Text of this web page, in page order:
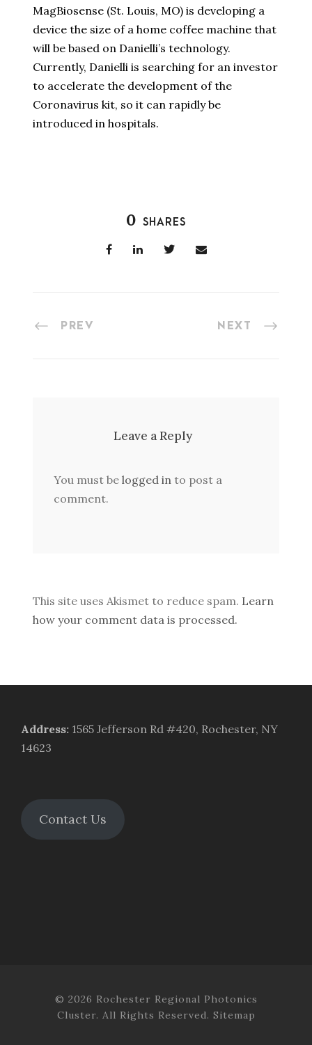
MagBiosense (St. Louis, MO) is developing a
device the size of a home coffee machine that
will be based on Danielli’s technology.
Currently, Danielli is searching for an investor
to accelerate the development of the
Coronavirus kit, so it can rapidly be
introduced in hospitals.
0 SHARES
PREV NEXT
Leave a Reply
You must be logged in to post a
comment.
This site uses Akismet to reduce spam. Learn
how your comment data is processed.
Address: 1565 Jefferson Rd #420, Rochester, NY
14623
Contact Us
© 2026 Rochester Regional Photonics
Cluster. All Rights Reserved. Sitemap